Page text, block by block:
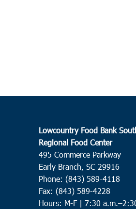
Lowcountry Food Bank
Regional Food Center
495 Commerce Parkway
Early Branch, SC 29916
Phone: (843) 589-4118
Fax: (843) 589-4228
Hours: M-F | 7:30